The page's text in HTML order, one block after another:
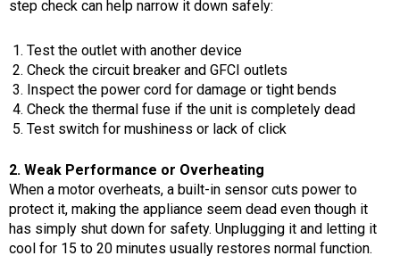
step check can help narrow it down safely:
Test the outlet with another device
Check the circuit breaker and GFCI outlets
Inspect the power cord for damage or tight bends
Check the thermal fuse if the unit is completely dead
Test switch for mushiness or lack of click
2. Weak Performance or Overheating
When a motor overheats, a built-in sensor cuts power to
protect it, making the appliance seem dead even though it
has simply shut down for safety. Unplugging it and letting it
cool for 15 to 20 minutes usually restores normal function.